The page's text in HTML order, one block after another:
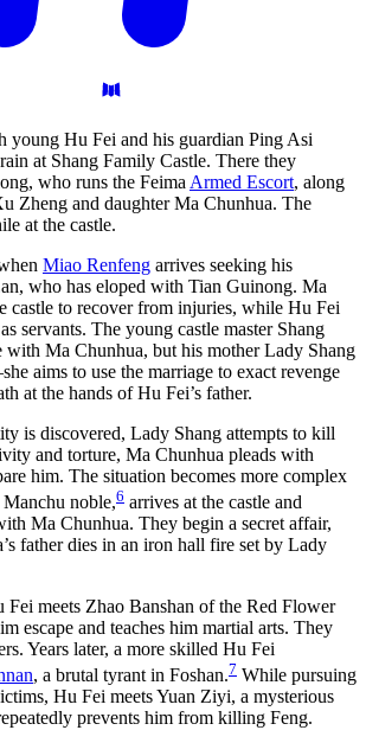
young Hu Fei and his guardian Ping Asi
at Shang Family Castle. There they
who runs the Feima Armed Escort, along
Zheng and daughter Ma Chunhua. The
at the castle.
Miao Renfeng arrives seeking his
who has eloped with Tian Guinong. Ma
castle to recover from injuries, while Hu Fei
servants. The young castle master Shang
with Ma Chunhua, but his mother Lady Shang
aims to use the marriage to exact revenge
at the hands of Hu Fei’s father.
is discovered, Lady Shang attempts to kill
and torture, Ma Chunhua pleads with
him. The situation becomes more complex
noble,6 arrives at the castle and
Ma Chunhua. They begin a secret affair,
father dies in an iron hall fire set by Lady
meets Zhao Banshan of the Red Flower
escape and teaches him martial arts. They
Years later, a more skilled Hu Fei
, a brutal tyrant in Foshan.7 While pursuing
Hu Fei meets Yuan Ziyi, a mysterious
prevents him from killing Feng.